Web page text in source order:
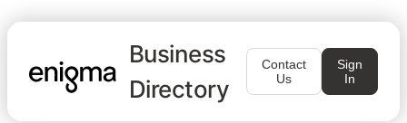
Business
Directory
Contact
Us
Sign
In